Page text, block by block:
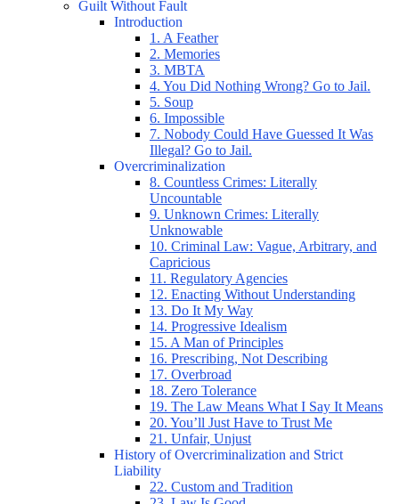
Guilt Without Fault
Introduction
1. A Feather
2. Memories
3. MBTA
4. You Did Nothing Wrong? Go to Jail.
5. Soup
6. Impossible
7. Nobody Could Have Guessed It Was
Illegal? Go to Jail.
Overcriminalization
8. Countless Crimes: Literally
Uncountable
9. Unknown Crimes: Literally
Unknowable
10. Criminal Law: Vague, Arbitrary, and
Capricious
11. Regulatory Agencies
12. Enacting Without Understanding
13. Do It My Way
14. Progressive Idealism
15. A Man of Principles
16. Prescribing, Not Describing
17. Overbroad
18. Zero Tolerance
19. The Law Means What I Say It Means
20. You’ll Just Have to Trust Me
21. Unfair, Unjust
History of Overcriminalization and Strict
Liability
22. Custom and Tradition